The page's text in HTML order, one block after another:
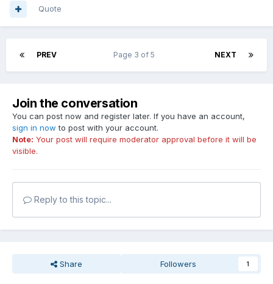
Quote
PREV NEXT
Page 3 of 5
Join the conversation
You can post now and register later. If you have an account,
sign in now to post with your account.
Note: Your post will require moderator approval before it will be
visible.
Reply to this topic...
Share Followers 1